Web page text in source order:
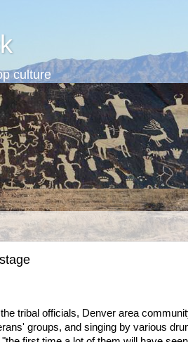
culture
tribal officials, Denver area
groups, and singing by various